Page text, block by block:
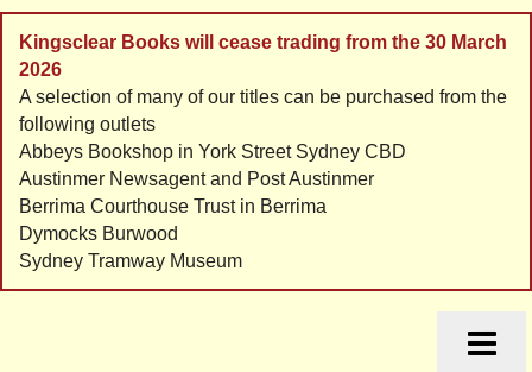
Kingsclear Books will cease trading from the 30 March
2026
A selection of many of our titles can be purchased from the
following outlets
Abbeys Bookshop in York Street Sydney CBD
Austinmer Newsagent and Post Austinmer
Berrima Courthouse Trust in Berrima
Dymocks Burwood
Sydney Tramway Museum